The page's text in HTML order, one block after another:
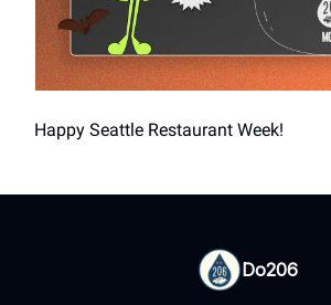
Happy Seattle Restaurant Week!
Do206